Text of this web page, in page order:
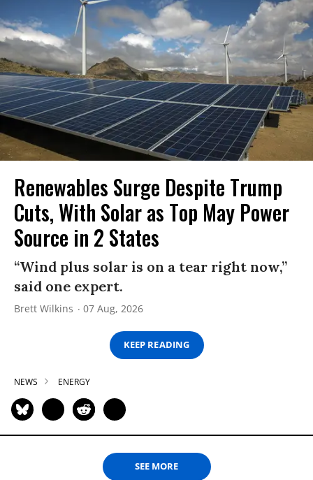
Renewables Surge Despite Trump
Cuts, With Solar as Top May Power
Source in 2 States
“Wind plus solar is on a tear right now,”
said one expert.
Brett Wilkins 07 Aug, 2026
KEEP READING
NEWS ENERGY
SEE MORE